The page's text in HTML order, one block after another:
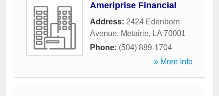
Ameriprise Financial
Address: 2424 Edenborn
Avenue, Metairie, LA 70001
Phone: (504) 889-1704
» More Info